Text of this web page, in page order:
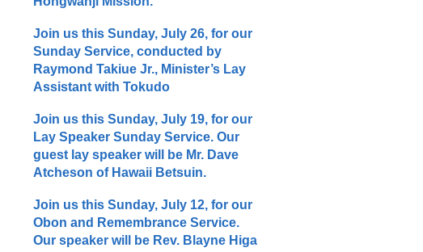
Join us this Sunday, July 26, for our
Sunday Service, conducted by
Raymond Takiue Jr., Minister’s Lay
Assistant with Tokudo
Join us this Sunday, July 19, for our
Lay Speaker Sunday Service. Our
guest lay speaker will be Mr. Dave
Atcheson of Hawaii Betsuin.
Join us this Sunday, July 12, for our
Obon and Remembrance Service.
Our speaker will be Rev. Blayne Higa